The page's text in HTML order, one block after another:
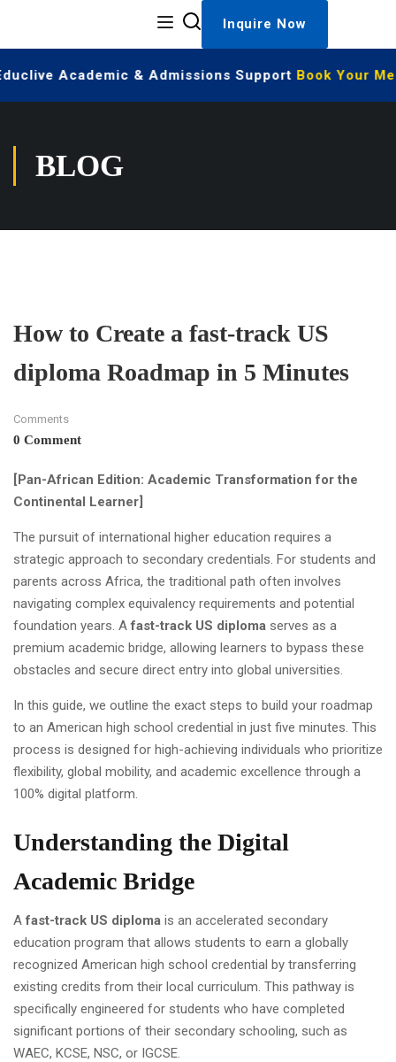
Inquire Now
Academic & Admissions SupportBook Your
BLOG
How to Create a fast-track US
diploma Roadmap in 5 Minutes
Comments
0 Comment
[Pan-African Edition: Academic Transformation for the
Continental Learner]
The pursuit of international higher education requires a
strategic approach to secondary credentials. For students and
parents across Africa, the traditional path often involves
navigating complex equivalency requirements and potential
foundation years. Afast-track US diploma serves as a
premium academic bridge, allowing learners to bypass these
obstacles and secure direct entry into global universities.
In this guide, we outline the exact steps to build your roadmap
to an American high school credential in just five minutes. This
process is designed for high-achieving individuals who prioritize
flexibility, global mobility, and academic excellence through a
100% digital platform.
Understanding the Digital
Academic Bridge
Afast-track US diploma is an accelerated secondary
education program that allows students to earn a globally
recognized American high school credential by transferring
existing credits from their local curriculum. This pathway is
specifically engineered for students who have completed
significant portions of their secondary schooling, such as
WAEC, KCSE, NSC, or IGCSE.